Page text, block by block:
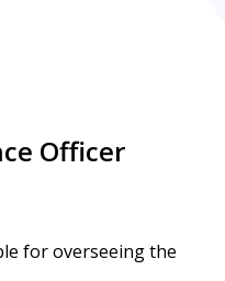
Officer
for overseeing the